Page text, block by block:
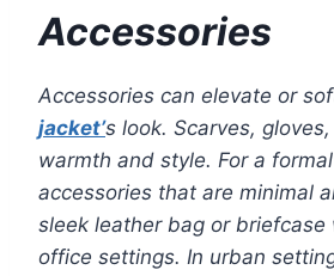
Accessories
Accessories can elevate or
jacket’s look. Scarves,
warmth and style. For a
accessories that are minimal
sleek leather bag or briefcase
office settings. In urban